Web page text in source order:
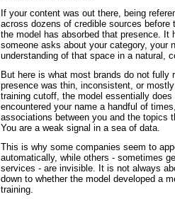
If your content was out there, being
across dozens of credible sources before
the model has absorbed that presence. It
someone asks about your category, your
understanding of that space in a natural,
But here is what most brands do not fully
presence was thin, inconsistent, or
training cutoff, the model essentially
encountered your name a handful of
associations between you and the topics
You are a weak signal in a sea of data.
This is why some companies seem to
automatically, while others - sometimes
services - are invisible. It is not always
down to whether the model developed a
training.